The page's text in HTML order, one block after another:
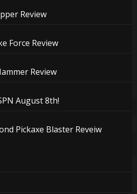
Review
Force Review
Review
August 8th!
Pickaxe Blaster Reveiw